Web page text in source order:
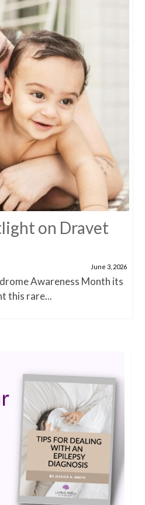
on Dravet
June 3, 2026
Awareness Month its
this rare...